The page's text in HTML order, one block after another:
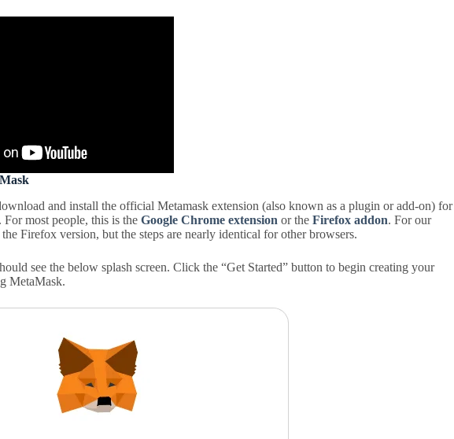
and install the official Metamask extension (also known as a plugin or add-on) for
For most people, this is theGoogle Chrome extension or theFirefox addon. For our
Firefox version, but the steps are nearly identical for other browsers.
see the below splash screen. Click the “Get Started” button to begin creating your
MetaMask.